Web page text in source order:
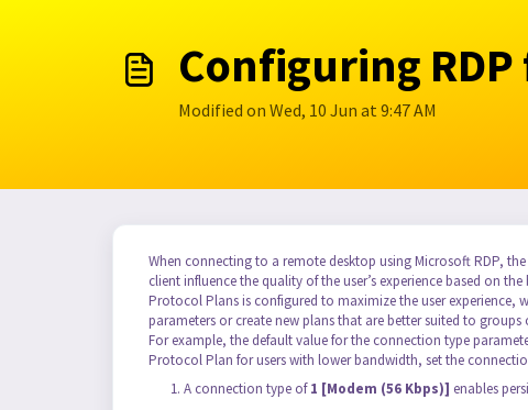
Configuring
Modified on Wed, 10 Jun at 9:47 AM
When connecting to a remote desktop using Microsoft RDP,
client influence the quality of the user’s experience based on
Protocol Plans is configured to maximize the user
parameters or create new plans that are better suited to
For example, the default value for the connection type
Protocol Plan for users with lower bandwidth, set the
A connection type of1 [Modem (56 Kbps)] enables